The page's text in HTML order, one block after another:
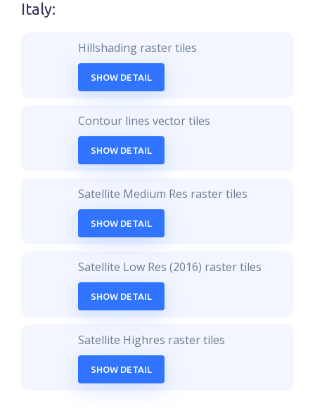
Italy:
Hillshading raster tiles
SHOW DETAIL
Contour lines vector tiles
SHOW DETAIL
Satellite Medium Res raster tiles
SHOW DETAIL
Satellite Low Res (2016) raster tiles
SHOW DETAIL
Satellite Highres raster tiles
SHOW DETAIL